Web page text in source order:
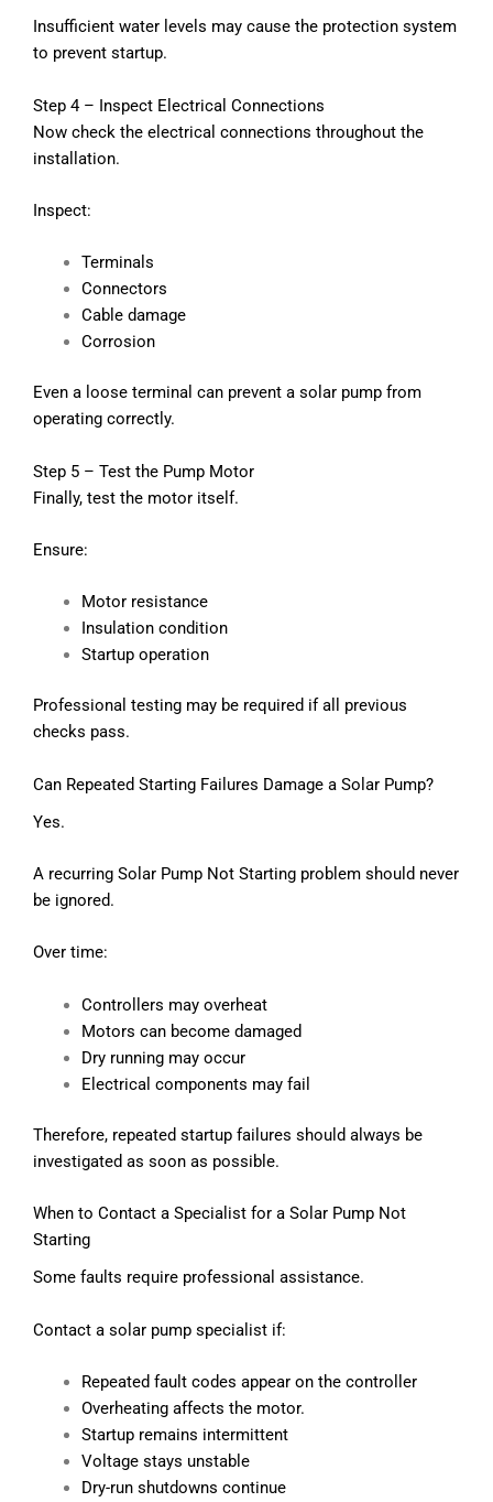
Insufficient water levels may cause the protection system
to prevent startup.
Step 4 – Inspect Electrical Connections
Now check the electrical connections throughout the
installation.
Inspect:
Terminals
Connectors
Cable damage
Corrosion
Even a loose terminal can prevent a solar pump from
operating correctly.
Step 5 – Test the Pump Motor
Finally, test the motor itself.
Ensure:
Motor resistance
Insulation condition
Startup operation
Professional testing may be required if all previous
checks pass.
Can Repeated Starting Failures Damage a Solar Pump?
Yes.
A recurring Solar Pump Not Starting problem should never
be ignored.
Over time:
Controllers may overheat
Motors can become damaged
Dry running may occur
Electrical components may fail
Therefore, repeated startup failures should always be
investigated as soon as possible.
When to Contact a Specialist for a Solar Pump Not
Starting
Some faults require professional assistance.
Contact a solar pump specialist if:
Repeated fault codes appear on the controller
Overheating affects the motor.
Startup remains intermittent
Voltage stays unstable
Dry-run shutdowns continue